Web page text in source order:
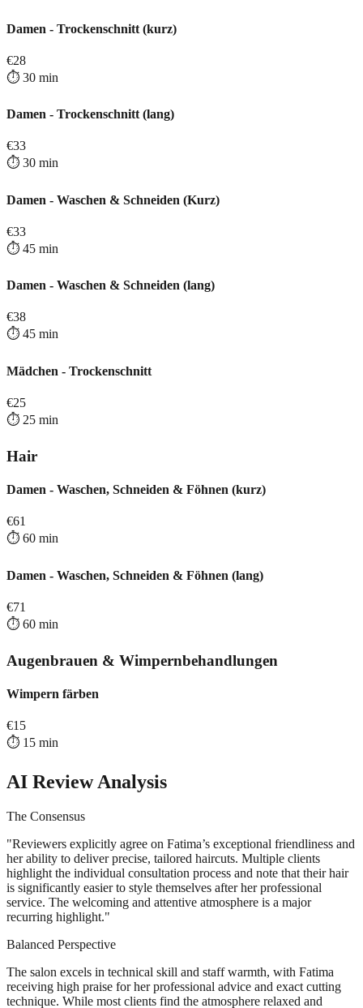
Damen - Trockenschnitt (kurz)
€28
⏱️ 30 min
Damen - Trockenschnitt (lang)
€33
⏱️ 30 min
Damen - Waschen & Schneiden (Kurz)
€33
⏱️ 45 min
Damen - Waschen & Schneiden (lang)
€38
⏱️ 45 min
Mädchen - Trockenschnitt
€25
⏱️ 25 min
Hair
Damen - Waschen, Schneiden & Föhnen (kurz)
€61
⏱️ 60 min
Damen - Waschen, Schneiden & Föhnen (lang)
€71
⏱️ 60 min
Augenbrauen & Wimpernbehandlungen
Wimpern färben
€15
⏱️ 15 min
AI Review Analysis
The Consensus
"Reviewers explicitly agree on Fatima’s exceptional friendliness and
her ability to deliver precise, tailored haircuts. Multiple clients
highlight the individual consultation process and note that their hair
is significantly easier to style themselves after her professional
service. The welcoming and attentive atmosphere is a major
recurring highlight."
Balanced Perspective
The salon excels in technical skill and staff warmth, with Fatima
receiving high praise for her professional advice and exact cutting
technique. While most clients find the atmosphere relaxed and